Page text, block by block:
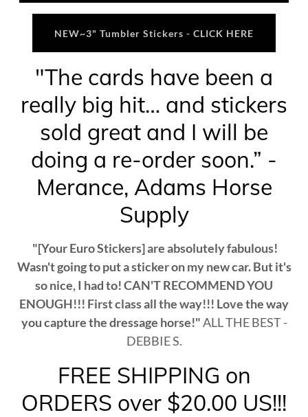
NEW~3" Tumbler Stickers - CLICK HERE
"The cards have been a
really big hit… and stickers
sold great and I will be
doing a re-order soon.” -
Merance, Adams Horse
Supply
"[Your Euro Stickers] are absolutely fabulous!
Wasn't going to put a sticker on my new car. But it's
so nice, I had to! CAN'T RECOMMEND YOU
ENOUGH!!! First class all the way!!! Love the way
you capture the dressage horse!"ALL THE BEST -
DEBBIE S.
FREE SHIPPING on
ORDERS over $20.00 US!!!